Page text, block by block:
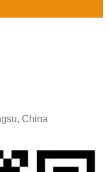
China